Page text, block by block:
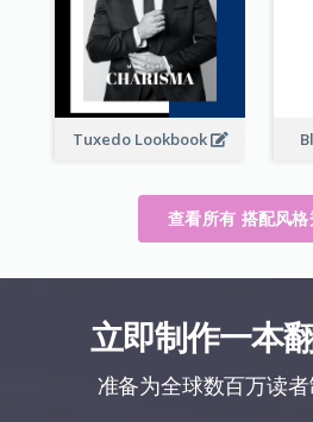
Tuxedo Lookbook
查看所有 搭配风
立即制作一本
准备为全球数百万读